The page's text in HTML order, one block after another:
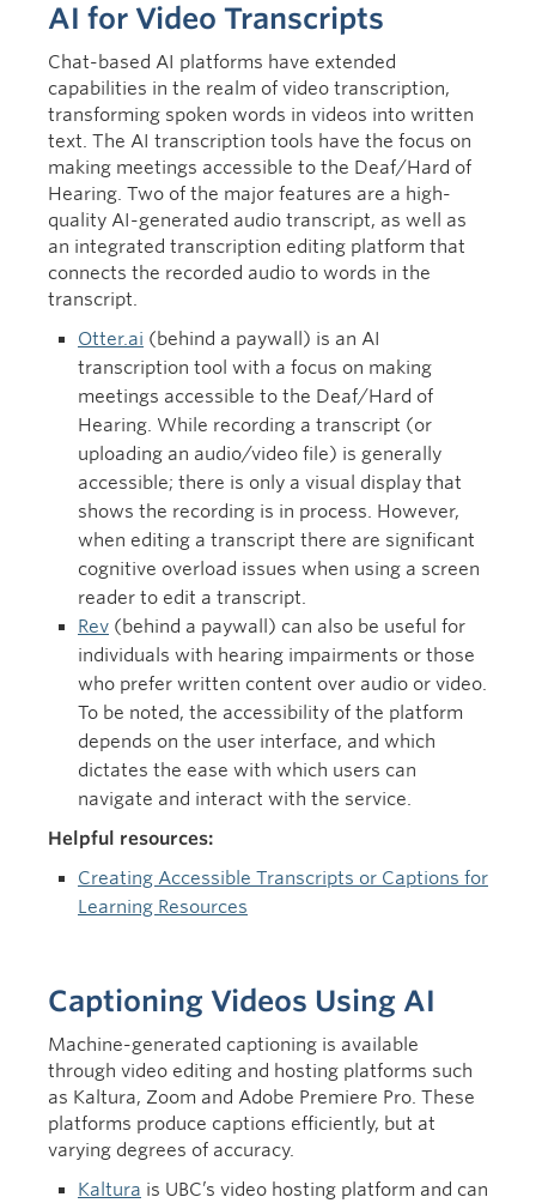
AI for Video Transcripts
Chat-based AI platforms have extended
capabilities in the realm of video transcription,
transforming spoken words in videos into written
text. The AI transcription tools have the focus on
making meetings accessible to the Deaf/Hard of
Hearing. Two of the major features are a high-
quality AI-generated audio transcript, as well as
an integrated transcription editing platform that
connects the recorded audio to words in the
transcript.
Otter.ai (behind a paywall) is an AI
transcription tool with a focus on making
meetings accessible to the Deaf/Hard of
Hearing. While recording a transcript (or
uploading an audio/video file) is generally
accessible; there is only a visual display that
shows the recording is in process. However,
when editing a transcript there are significant
cognitive overload issues when using a screen
reader to edit a transcript.
Rev (behind a paywall) can also be useful for
individuals with hearing impairments or those
who prefer written content over audio or video.
To be noted, the accessibility of the platform
depends on the user interface, and which
dictates the ease with which users can
navigate and interact with the service.
Helpful resources:
Creating Accessible Transcripts or Captions for
Learning Resources
Captioning Videos Using AI
Machine-generated captioning is available
through video editing and hosting platforms such
as Kaltura, Zoom and Adobe Premiere Pro. These
platforms produce captions efficiently, but at
varying degrees of accuracy.
Kaltura is UBC’s video hosting platform and can